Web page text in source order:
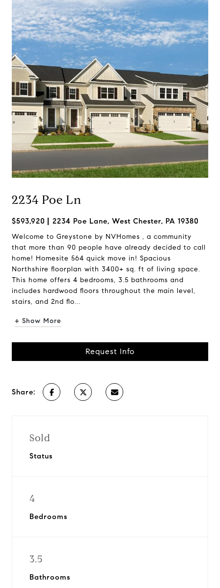
2234 Poe Ln
$593,920 2234 Poe Lane, West Chester, PA 19380
Welcome to Greystone by NVHomes , a community
that more than 90 people have already decided to call
home! Homesite 564 quick move in! Spacious
Northshire floorplan with 3400+ sq. ft of living space.
This home offers 4 bedrooms, 3.5 bathrooms and
includes hardwood floors throughout the main level,
stairs, and 2nd flo...
+ Show More
Request Info
Share:
Sold
Status
4
Bedrooms
3.5
Bathrooms